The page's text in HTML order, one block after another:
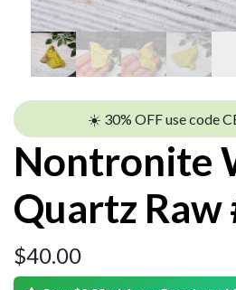
☀️ 30% OFF use code
Nontronite
Quartz Raw
$40.00